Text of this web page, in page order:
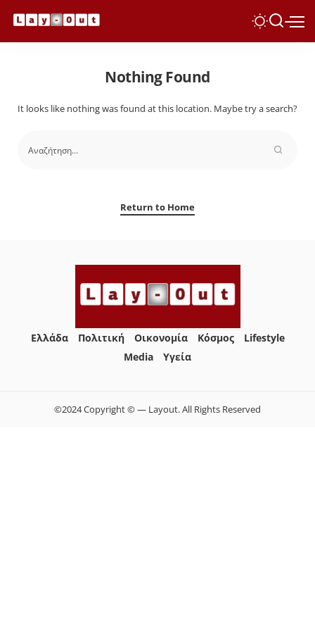
Nothing Found
It looks like nothing was found at this location. Maybe try a search?
Return to Home
Ελλάδα Πολιτική Οικονομία Κόσμος
Lifestyle
Media
Yγεία
©2024 Copyright © — Layout. All Rights Reserved